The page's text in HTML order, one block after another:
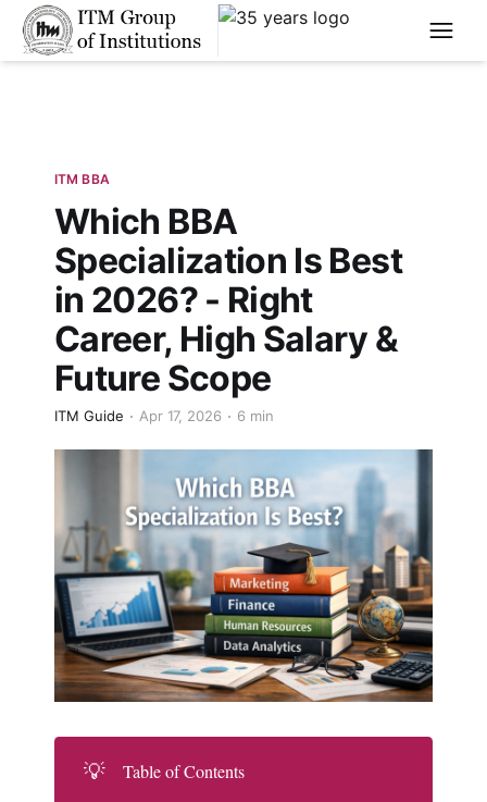
****
ITM BBA
Which BBA
Specialization Is Best
in 2026? - Right
Career, High Salary &
Future Scope
ITM Guide Apr 17, 2026 6 min
💡
Table of Contents